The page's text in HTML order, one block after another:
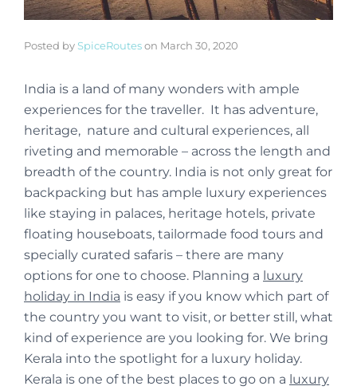
Posted by SpiceRouteson March 30, 2020
India is a land of many wonders with ample
experiences for the traveller. It has adventure,
heritage, nature and cultural experiences, all
riveting and memorable – across the length and
breadth of the country. India is not only great for
backpacking but has ample luxury experiences
like staying in palaces, heritage hotels, private
floating houseboats, tailormade food tours and
specially curated safaris – there are many
options for one to choose. Planning a luxury
holiday in India is easy if you know which part of
the country you want to visit, or better still, what
kind of experience are you looking for. We bring
Kerala into the spotlight for a luxury holiday.
Kerala is one of the best places to go on a luxury